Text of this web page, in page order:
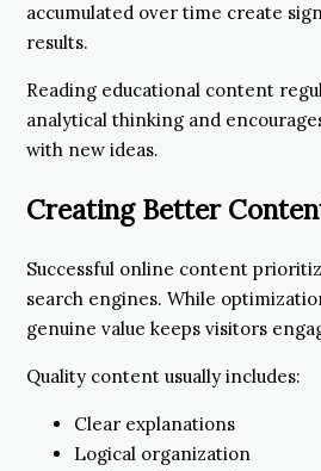
accumulated over time create
results.
Reading educational content
analytical thinking and
with new ideas.
Creating Better
Successful online content
search engines. While
genuine value keeps visitors
Quality content usually includes:
Clear explanations
Logical organization